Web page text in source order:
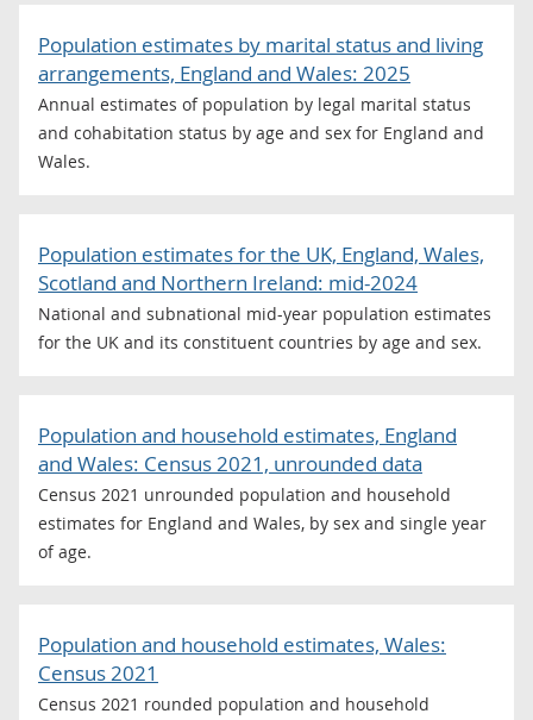
Population estimates by marital status and living
arrangements, England and Wales: 2025
Annual estimates of population by legal marital status
and cohabitation status by age and sex for England and
Wales.
Population estimates for the UK, England, Wales,
Scotland and Northern Ireland: mid-2024
National and subnational mid-year population estimates
for the UK and its constituent countries by age and sex.
Population and household estimates, England
and Wales: Census 2021, unrounded data
Census 2021 unrounded population and household
estimates for England and Wales, by sex and single year
of age.
Population and household estimates, Wales:
Census 2021
Census 2021 rounded population and household